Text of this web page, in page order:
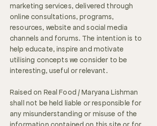
marketing services, delivered through
online consultations, programs,
resources, website and social media
channels and forums. The intention is to
help educate, inspire and motivate
utilising concepts we consider to be
interesting, useful or relevant.
Raised on Real Food / Maryana Lishman
shall not be held liable or responsible for
any misunderstanding or misuse of the